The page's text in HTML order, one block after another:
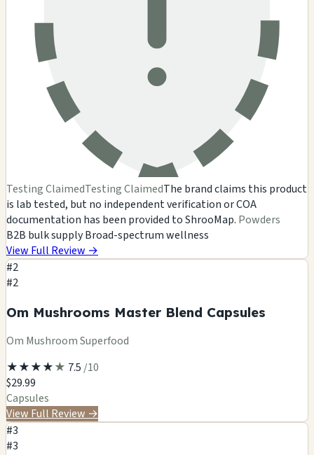
Testing ClaimedTesting ClaimedThe brand claims this product
is lab tested, but no independent verification or COA
documentation has been provided to ShrooMap. Powders
B2B bulk supplyBroad-spectrum wellness
View Full Review →
#2
#2
Om Mushrooms Master Blend Capsules
Om Mushroom Superfood
★★★★★ 7.5 /10
$29.99
Capsules
View Full Review →
#3
#3